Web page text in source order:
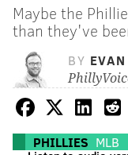
Maybe the
than they've
BY
PHILLIES MLB